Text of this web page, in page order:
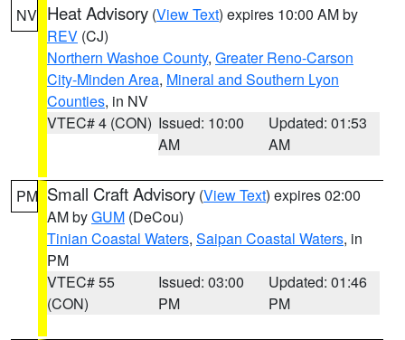
NV Heat Advisory (View Text) expires 10:00 AM by
REV (CJ)
Northern Washoe County, Greater Reno-Carson
City-Minden Area, Mineral and Southern Lyon
Counties, in NV
VTEC# 4 (CON) Issued: 10:00
AM
Updated: 01:53
AM
PM Small Craft Advisory (View Text) expires 02:00
AM byGUM (DeCou)
Tinian Coastal Waters, Saipan Coastal Waters, in
PM
VTEC# 55
(CON)
Issued: 03:00
PM
Updated: 01:46
PM